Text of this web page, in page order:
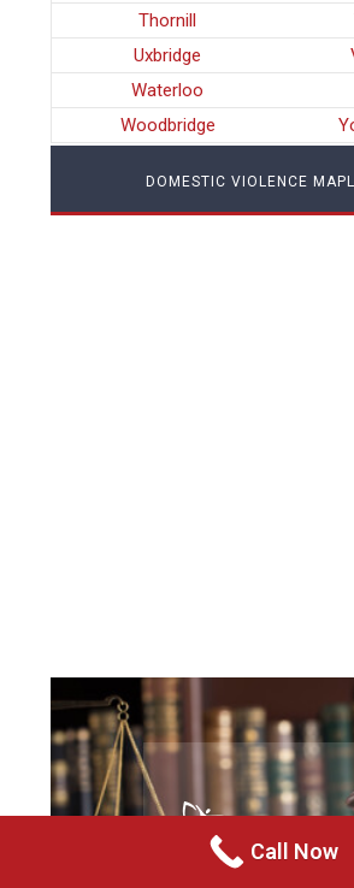
Thornill
Uxbridge
Waterloo
Woodbridge
DOMESTIC VIOLENCE
Call Now